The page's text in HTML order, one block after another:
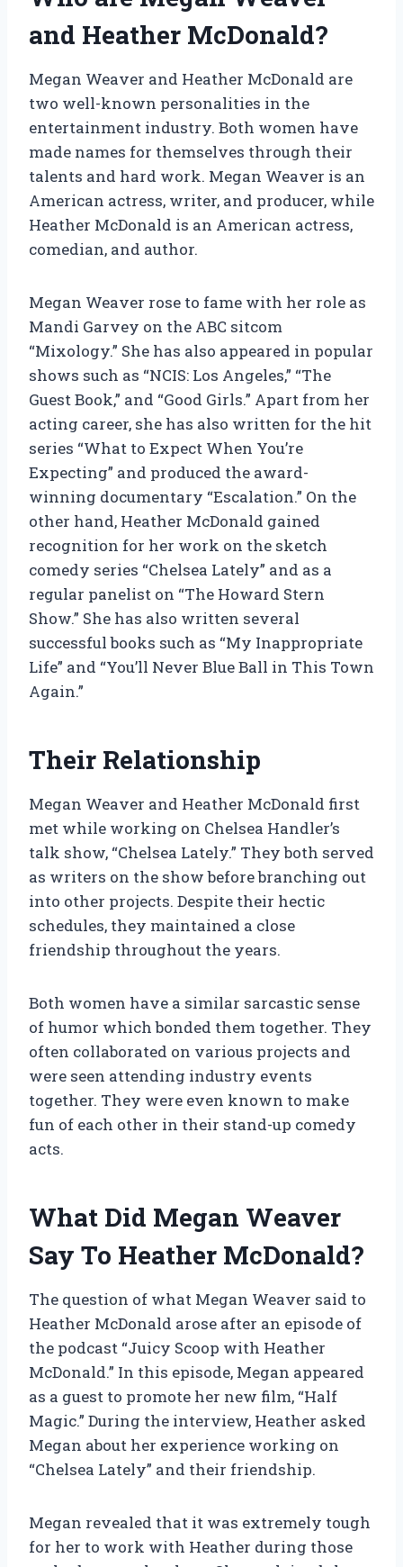
and Heather McDonald?
Megan Weaver and Heather McDonald are
two well-known personalities in the
entertainment industry. Both women have
made names for themselves through their
talents and hard work. Megan Weaver is an
American actress, writer, and producer, while
Heather McDonald is an American actress,
comedian, and author.
Megan Weaver rose to fame with her role as
Mandi Garvey on the ABC sitcom
“Mixology.” She has also appeared in popular
shows such as “NCIS: Los Angeles,” “The
Guest Book,” and “Good Girls.” Apart from her
acting career, she has also written for the hit
series “What to Expect When You’re
Expecting” and produced the award-
winning documentary “Escalation.” On the
other hand, Heather McDonald gained
recognition for her work on the sketch
comedy series “Chelsea Lately” and as a
regular panelist on “The Howard Stern
Show.” She has also written several
successful books such as “My Inappropriate
Life” and “You’ll Never Blue Ball in This Town
Again.”
Their Relationship
Megan Weaver and Heather McDonald first
met while working on Chelsea Handler’s
talk show, “Chelsea Lately.” They both served
as writers on the show before branching out
into other projects. Despite their hectic
schedules, they maintained a close
friendship throughout the years.
Both women have a similar sarcastic sense
of humor which bonded them together. They
often collaborated on various projects and
were seen attending industry events
together. They were even known to make
fun of each other in their stand-up comedy
acts.
What Did Megan Weaver
Say To Heather McDonald?
The question of what Megan Weaver said to
Heather McDonald arose after an episode of
the podcast “Juicy Scoop with Heather
McDonald.” In this episode, Megan appeared
as a guest to promote her new film, “Half
Magic.” During the interview, Heather asked
Megan about her experience working on
“Chelsea Lately” and their friendship.
Megan revealed that it was extremely tough
for her to work with Heather during those